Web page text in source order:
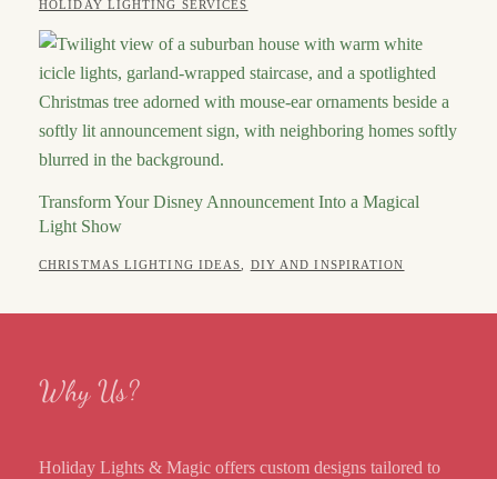
HOLIDAY LIGHTING SERVICESPOSTED
2026
Transform Your Disney Announcement Into a Magical
Light Show
CATEGORIES
CHRISTMAS LIGHTING IDEAS, DIY AND INSPIRATIONPOSTED
Why Us?
Holiday Lights & Magic offers custom designs tailored to